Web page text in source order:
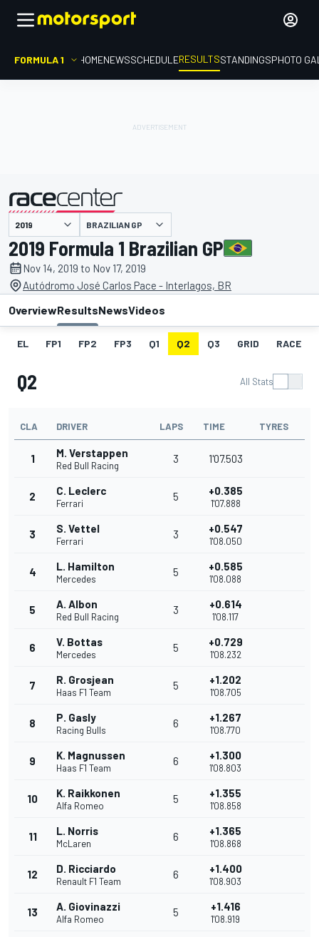
FORMULA 1 HOMENEWSSCHEDULERESULTSSTANDINGSPHOTO
presented by BRAZILIAN GP
2019 Formula 1 Brazilian GP
Nov 14, 2019 to Nov 17, 2019
Autódromo José Carlos Pace - Interlagos, BR
OverviewResultsNewsVideos
EL FP1 FP2 FP3 Q1 Q2 Q3 GRID RACE
Q2 All Stats
CLA DRIVER LAPS TIME TYRES
1 M. Verstappen
Red Bull Racing
3 1'07.503
2 C. Leclerc
Ferrari
5 +0.385
1'07.888
3 S. Vettel
Ferrari
3 +0.547
1'08.050
4 L. Hamilton
Mercedes
5 +0.585
1'08.088
5 A. Albon
Red Bull Racing
3 +0.614
1'08.117
6 V. Bottas
Mercedes
5 +0.729
1'08.232
7 R. Grosjean
Haas F1 Team
5 +1.202
1'08.705
8 P. Gasly
Racing Bulls
6 +1.267
1'08.770
9 K. Magnussen
Haas F1 Team
6 +1.300
1'08.803
10 K. Raikkonen
Alfa Romeo
5 +1.355
1'08.858
11 L. Norris
McLaren
6 +1.365
1'08.868
12 D. Ricciardo
Renault F1 Team
6 +1.400
1'08.903
13 A. Giovinazzi
Alfa Romeo
5 +1.416
1'08.919